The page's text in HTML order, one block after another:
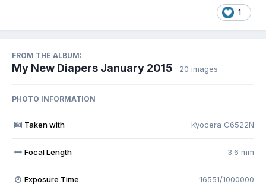
1
FROM THE ALBUM:
My New Diapers January 2015 · 20 images
PHOTO INFORMATION
Taken with Kyocera C6522N
Focal Length 3.6 mm
Exposure Time 16551/1000000